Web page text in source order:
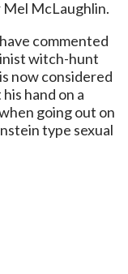
McLaughlin.
commented
witch-hunt
now considered
hand on a
going out on
type sexual